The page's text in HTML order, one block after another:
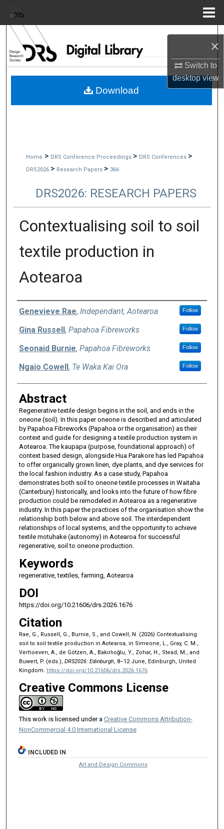
×
Switch to
desktopview
Browse Collections
My Account
Home > DRS Conference Proceedings > DRS Conferences >
DRS2026 > Research Papers > 366
DRS2026: RESEARCH PAPERS
Contextualising soil to soil
textile production in
Aotearoa
Authors
Genevieve Rae, Independant, Aotearoa Follow
Gina Russell, Papahoa Fibreworks Follow
Seonaid Burnie, Papahoa Fibreworks Follow
Ngaio Cowell, Te Waka Kai Ora Follow
Abstract
Regenerative textile design begins in the soil, and ends in the
oneone (soil). In this paper oneone is described and articulated
by Papahoa Fibreworks (Papahoa or the organisation) as their
context and guide for designing a textile production system in
Aotearoa. The kaupapa (purpose, foundational approach) of
context based design, alongside Hua Parakore has led Papahoa
to offer organically grown linen, dye plants, and dye services for
the local fashion industry. As a case study, Papahoa
demonstrates both soil to oneone textile processes in Waitaha
(Canterbury) historically, and looks into the future of how fibre
production could be remodeled in Aotearoa as a regenerative
industry. In this paper the practices of the organisation show the
relationship both below and above soil. The interdependent
relationships of local systems, and the opportunity to achieve
textile motuhake (autonomy) in Aotearoa for successful
regenerative, soil to oneone production.
Keywords
regenerative, textiles, farming, Aotearoa
DOI
https://doi.org/10.21606/drs.2026.1676
Citation
Rae, G., Russell, G., Burnie, S., and Cowell, N. (2026) Contextualising
soil to soil textile production in Aotearoa, in Simeone, L., Gray, C. M.,
Verhoeven, A., de Götzen, A., Bakırlıoğlu, Y., Zohar, H., Stead, M., and
Buwert, P. (eds.), DRS2026: Edinburgh, 8–12 June, Edinburgh, United
Kingdom. https://doi.org/10.21606/drs.2026.1676
Creative Commons License
This work is licensed under a Creative Commons Attribution-
NonCommercial 4.0 International License
Download
INCLUDED IN
Art and Design Commons